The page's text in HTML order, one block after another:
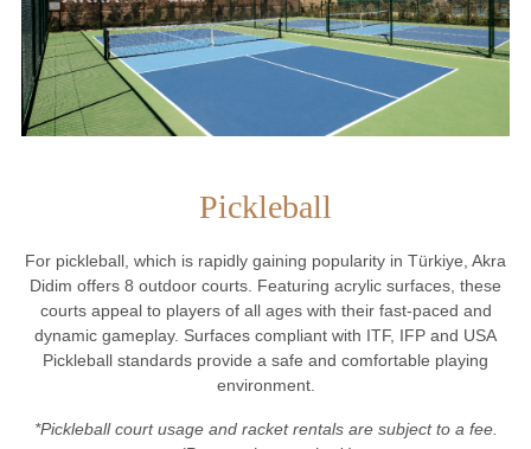
Pickleball
For pickleball, which is rapidly gaining popularity in Türkiye, Akra
Didim offers 8 outdoor courts. Featuring acrylic surfaces, these
courts appeal to players of all ages with their fast-paced and
dynamic gameplay. Surfaces compliant with ITF, IFP and USA
Pickleball standards provide a safe and comfortable playing
environment.
*Pickleball court usage and racket rentals are subject to a fee.